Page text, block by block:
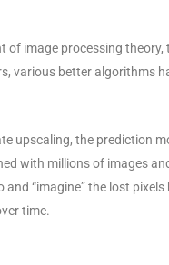
of image processing
various better algorithms
upscaling, the prediction
with millions of images
“imagine” the lost
time.